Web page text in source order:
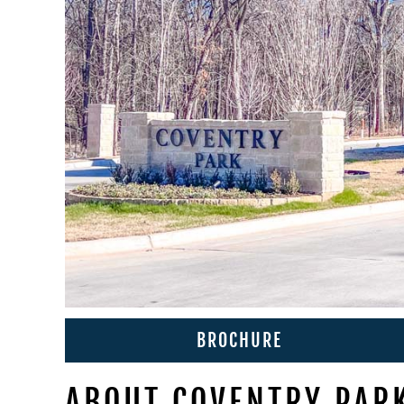
BROCHURE